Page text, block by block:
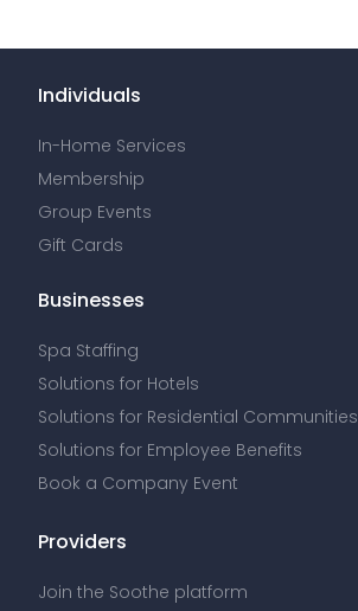
Individuals
In-Home Services
Membership
Group Events
Gift Cards
Businesses
Spa Staffing
Solutions for Hotels
Solutions for Residential Communities
Solutions for Employee Benefits
Book a Company Event
Providers
Join the Soothe platform